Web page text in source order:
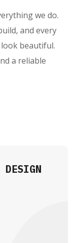
we do.
and every
beautiful.
a reliable
DESIGN